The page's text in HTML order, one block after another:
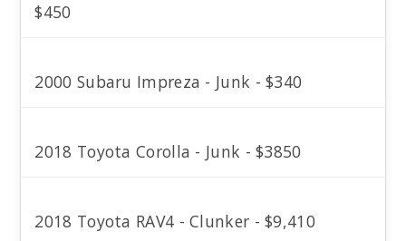
$450
2000 Subaru Impreza - Junk - $340
2018 Toyota Corolla - Junk - $3850
2018 Toyota RAV4 - Clunker - $9,410